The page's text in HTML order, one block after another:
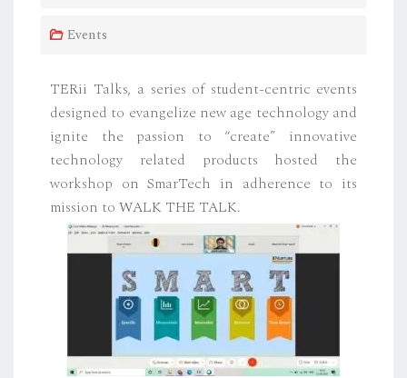
Events
TERii Talks, a series of student-centric events
designed to evangelize new age technology and
ignite the passion to “create” innovative
technology related products hosted the
workshop on SmarTech in adherence to its
mission to WALK THE TALK.